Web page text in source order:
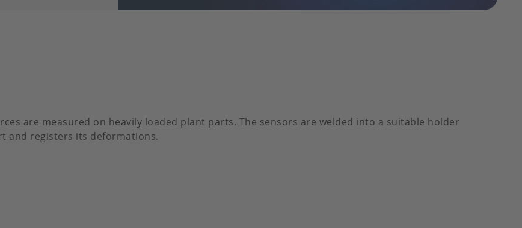
are measured on heavily loaded plant parts. The sensors are welded into a suitable holder
and registers its deformations.